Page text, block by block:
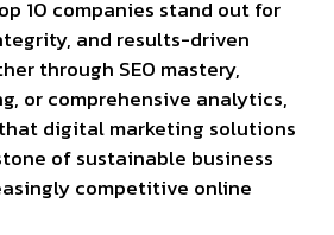
10 companies stand out for
and results-driven
through SEO mastery,
or comprehensive analytics,
digital marketing solutions
of sustainable business
competitive online